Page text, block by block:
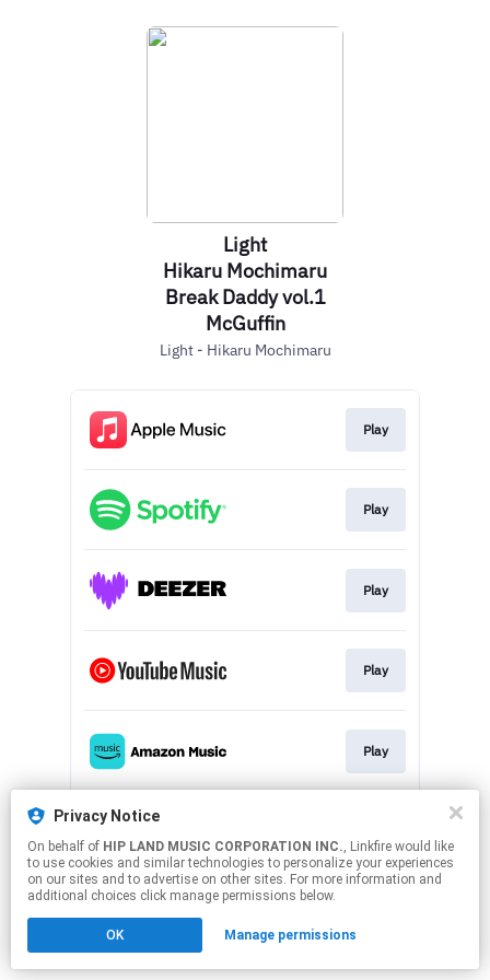
Privacy Notice
On behalf of HIP LAND MUSIC CORPORATION INC., Linkfire would like
to use cookies and similar technologies to personalize your experiences
on our sites and to advertise on other sites. For more information and
additional choices click manage permissions below.
OK Manage permissions
Light
Hikaru Mochimaru
Break Daddy vol.1
McGuffin
Light - Hikaru Mochimaru
Play
Play
Play
Play
Play
This page may contain affiliate links.
to manage your permissions.